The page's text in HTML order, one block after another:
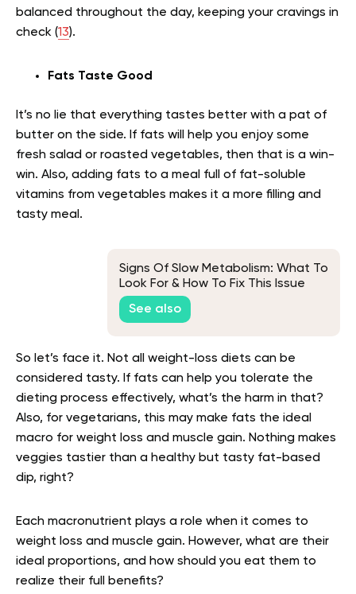
balanced throughout the day, keeping your cravings in
check (13).
Fats Taste Good
It’s no lie that everything tastes better with a pat of
butter on the side. If fats will help you enjoy some
fresh salad or roasted vegetables, then that is a win-
win. Also, adding fats to a meal full of fat-soluble
vitamins from vegetables makes it a more filling and
tasty meal.
Signs Of Slow Metabolism: What To
Look For & How To Fix This Issue
See also
So let’s face it. Not all weight-loss diets can be
considered tasty. If fats can help you tolerate the
dieting process effectively, what’s the harm in that?
Also, for vegetarians, this may make fats the ideal
macro for weight loss and muscle gain. Nothing makes
veggies tastier than a healthy but tasty fat-based
dip, right?
Each macronutrient plays a role when it comes to
weight loss and muscle gain. However, what are their
ideal proportions, and how should you eat them to
realize their full benefits?